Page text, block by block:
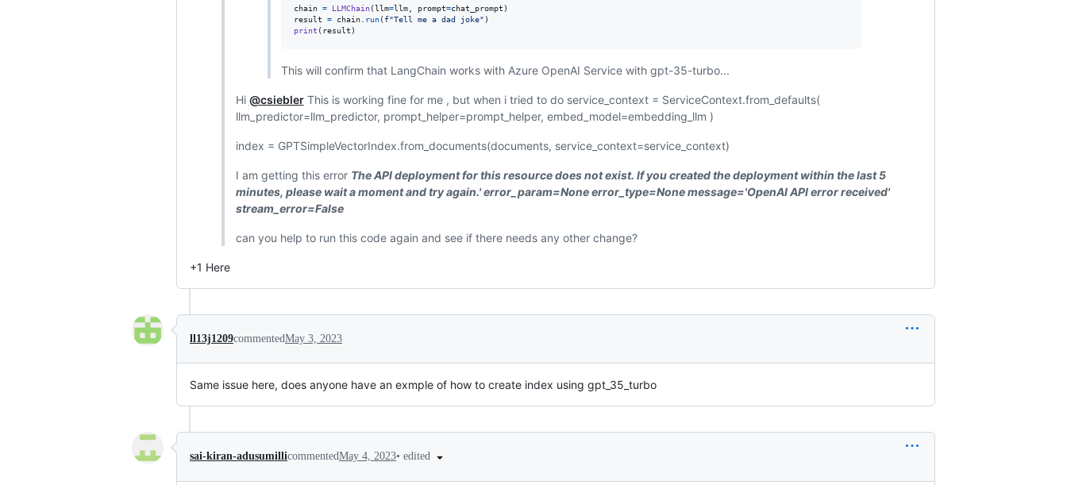
chain = LLMChain(llm=llm prompt=chat_prompt
result
= chain run( f"Tell me a dad joke"
print ( result )
This will confirm that LangChain works with Azure OpenAI Service with gpt-35-turbo...
Hi @csieblerThis is working fine for me , but when i tried to do service_context = ServiceContext.from_defaults(
llm_predictor=llm_predictor, prompt_helper=prompt_helper, embed_model=embedding_llm )
index = GPTSimpleVectorIndex.from_documents(documents, service_context=service_context)
I am getting this error The API deployment for this resource does not exist. If you created the deployment within the last 5
minutes, please wait a moment and try again.' error_param=None error_type=None message='OpenAI API error received'
stream_error=False
can you help to run this code again and see if there needs any other change?
+1 Here
ll13j1209commentedMay 3, 2023
Same issue here, does anyone have an exmple of how to create index using gpt_35_turbo
sai-kiran-adusumillicommentedMay 4, 2023• edited